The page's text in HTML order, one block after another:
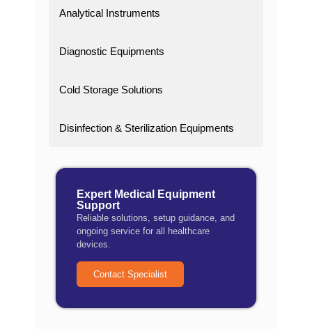
Analytical Instruments
Diagnostic Equipments
Cold Storage Solutions
Disinfection & Sterilization Equipments
Expert Medical Equipment
Support
Reliable solutions, setup guidance, and
ongoing service for all healthcare
devices.
Contact Specialist